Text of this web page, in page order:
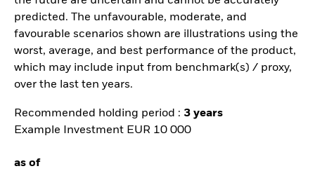
predicted. The unfavourable, moderate, and
favourable scenarios shown are illustrations using the
worst, average, and best performance of the product,
which may include input from benchmark(s) / proxy,
over the last ten years.
Recommended holding period : 3 years
Example Investment EUR 10 000
as of